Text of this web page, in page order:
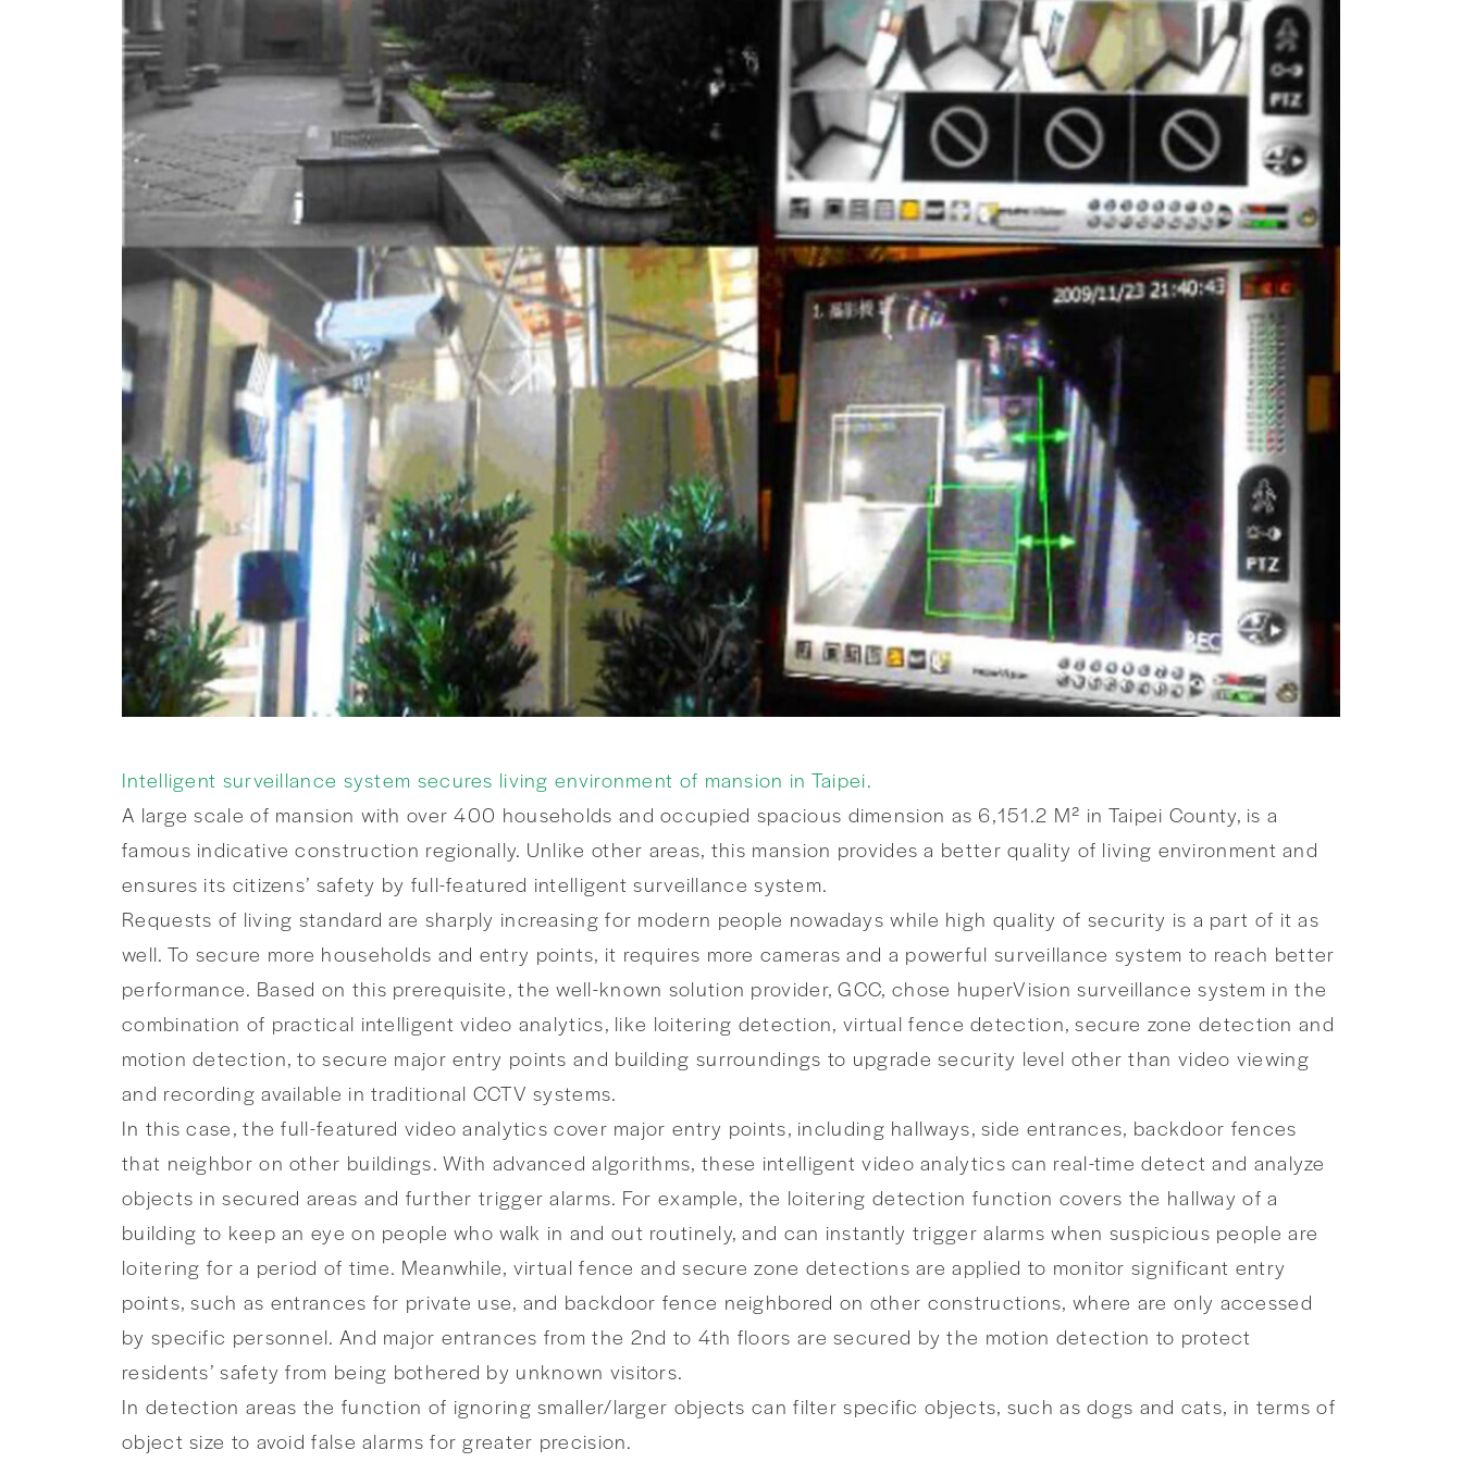
Intelligent surveillance system secures living environment of mansion in Taipei.
A large scale of mansion with over 400 households and occupied spacious dimension as 6,151.2 M² in Taipei County, is a
famous indicative construction regionally. Unlike other areas, this mansion provides a better quality of living environment and
ensures its citizens’ safety by full-featured intelligent surveillance system.
Requests of living standard are sharply increasing for modern people nowadays while high quality of security is a part of it as
well. To secure more households and entry points, it requires more cameras and a powerful surveillance system to reach better
performance. Based on this prerequisite, the well-known solution provider, GCC, chose huperVision surveillance system in the
combination of practical intelligent video analytics, like loitering detection, virtual fence detection, secure zone detection and
motion detection, to secure major entry points and building surroundings to upgrade security level other than video viewing
and recording available in traditional CCTV systems.
In this case, the full-featured video analytics cover major entry points, including hallways, side entrances, backdoor fences
that neighbor on other buildings. With advanced algorithms, these intelligent video analytics can real-time detect and analyze
objects in secured areas and further trigger alarms. For example, the loitering detection function covers the hallway of a
building to keep an eye on people who walk in and out routinely, and can instantly trigger alarms when suspicious people are
loitering for a period of time. Meanwhile, virtual fence and secure zone detections are applied to monitor significant entry
points, such as entrances for private use, and backdoor fence neighbored on other constructions, where are only accessed
by specific personnel. And major entrances from the 2nd to 4th floors are secured by the motion detection to protect
residents’ safety from being bothered by unknown visitors.
In detection areas the function of ignoring smaller/larger objects can filter specific objects, such as dogs and cats, in terms of
object size to avoid false alarms for greater precision.